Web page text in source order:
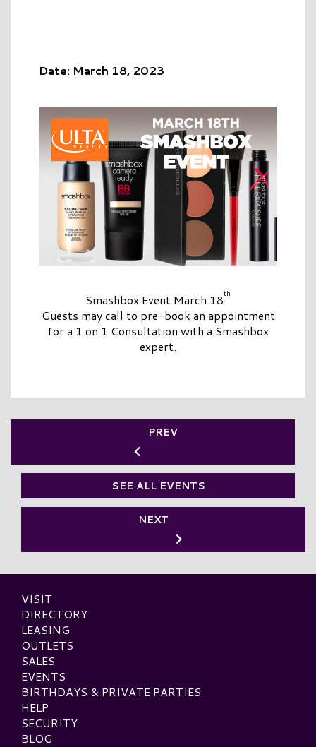
Date: March 18, 2023
Smashbox Event March 18th
Guests may call to pre-book an appointment
for a 1 on 1 Consultation with a Smashbox
expert.
PREV
SEE ALL EVENTS
NEXT
VISIT
DIRECTORY
LEASING
OUTLETS
SALES
EVENTS
BIRTHDAYS & PRIVATE PARTIES
HELP
SECURITY
BLOG